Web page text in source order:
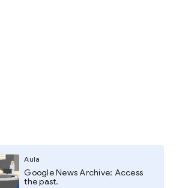
Aula
Google News Archive: Access
the past.